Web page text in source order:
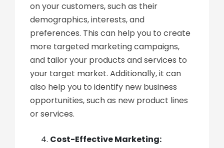
on your customers, such as their
demographics, interests, and
preferences. This can help you to create
more targeted marketing campaigns,
and tailor your products and services to
your target market. Additionally, it can
also help you to identify new business
opportunities, such as new product lines
or services.
Cost-Effective Marketing: